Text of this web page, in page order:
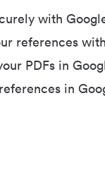
with
references
PDFs in
in